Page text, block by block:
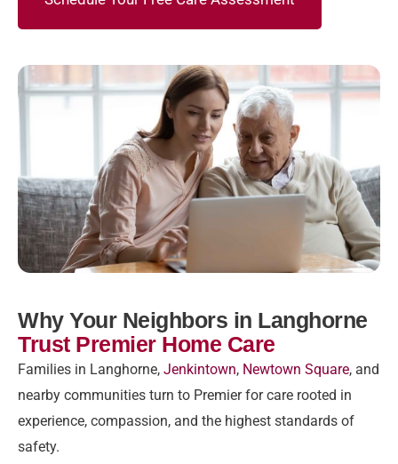
Why Your Neighbors in Langhorne
Trust Premier Home Care
Families in Langhorne, Jenkintown, Newtown Square, and
nearby communities turn to Premier for care rooted in
experience, compassion, and the highest standards of
safety.